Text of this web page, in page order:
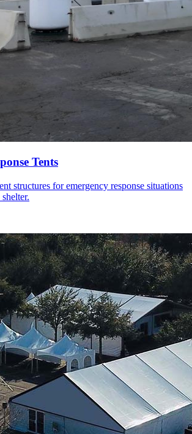
Tents
structures for emergency response situations